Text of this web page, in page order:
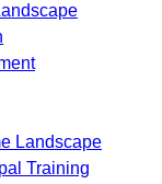
Landscape
Training